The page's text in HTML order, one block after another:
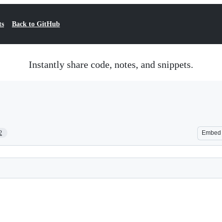
Back to GitHub
Instantly share code, notes, and snippets.
Embed